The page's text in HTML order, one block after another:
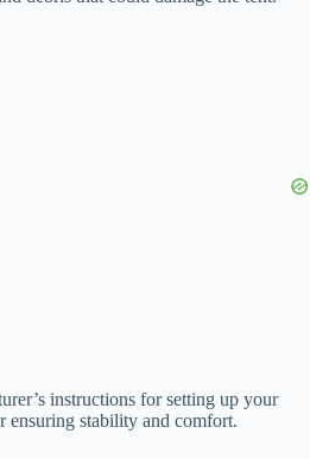
instructions for setting up your
ensuring stability and comfort.